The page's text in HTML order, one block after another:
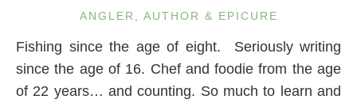
ANGLER, AUTHOR & EPICURE
Fishing since the age of eight. Seriously writing
since the age of 16. Chef and foodie from the age
of 22 years… and counting. So much to learn and